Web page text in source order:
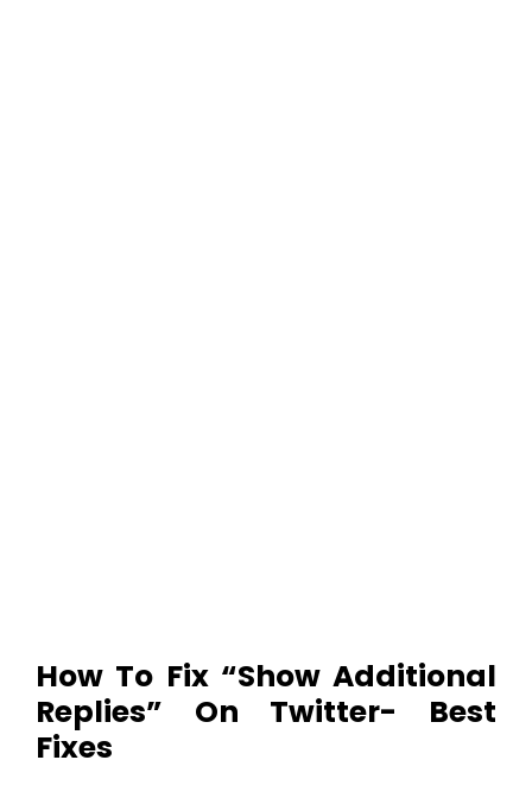
How To Fix “Show Additional
Replies” On Twitter- Best
Fixes